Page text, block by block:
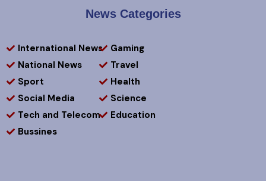
News Categories
International News
National News
Sport
Social Media
Tech and Telecom
Bussines
Gaming
Travel
Health
Science
Education